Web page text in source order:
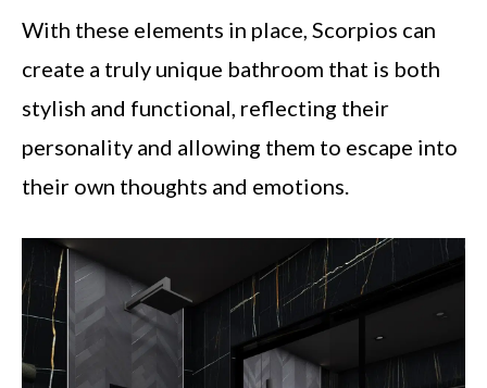
With these elements in place, Scorpios can
create a truly unique bathroom that is both
stylish and functional, reflecting their
personality and allowing them to escape into
their own thoughts and emotions.